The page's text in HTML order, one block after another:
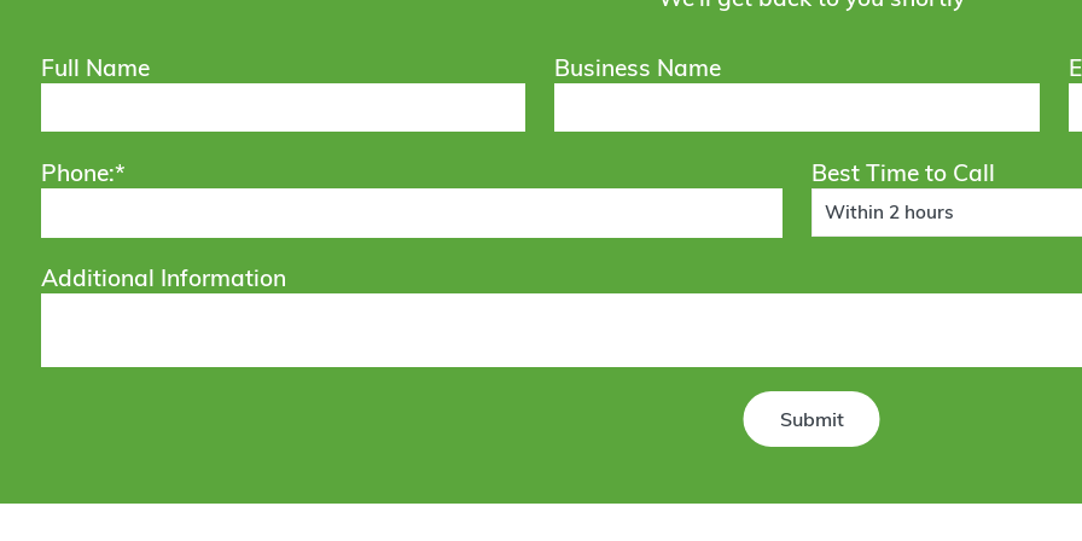
Full Name Business Name
Phone:* Best Time to Call
Within 2 hours
Additional Information
Submit